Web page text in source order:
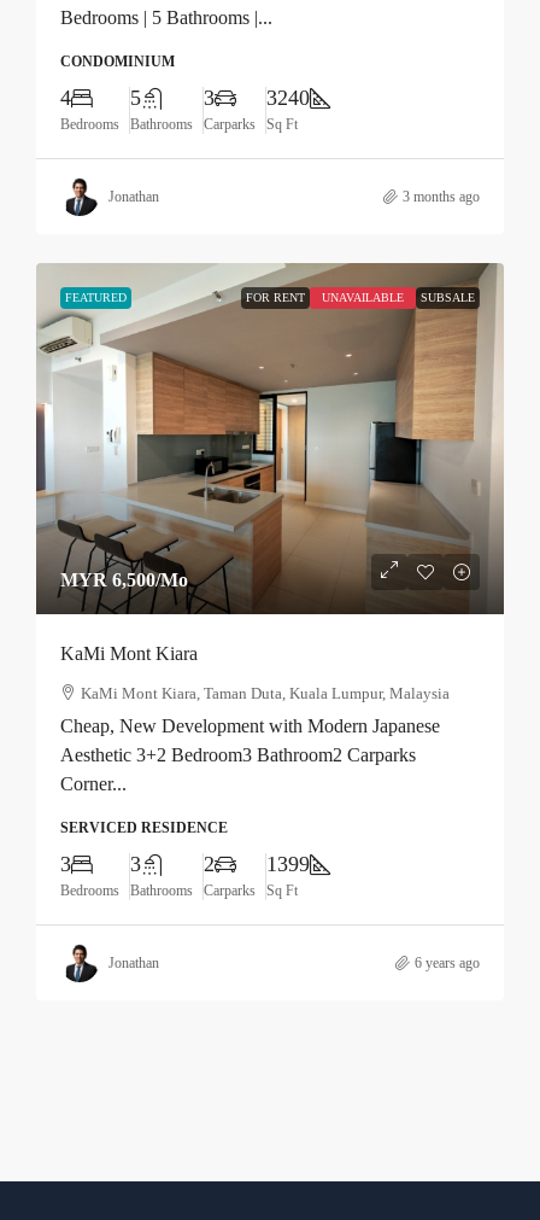
Bedrooms | 5 Bathrooms |...
CONDOMINIUM
4
Bedrooms
5
Bathrooms
3
Carparks
3240
Sq Ft
Jonathan 3 months ago
FEATURED FOR RENT UNAVAILABLE SUBSALE
MYR 6,500/Mo
KaMi Mont Kiara
KaMi Mont Kiara, Taman Duta, Kuala Lumpur, Malaysia
Cheap, New Development with Modern Japanese
Aesthetic 3+2 Bedroom3 Bathroom2 Carparks
Corner...
SERVICED RESIDENCE
3
Bedrooms
3
Bathrooms
2
Carparks
1399
Sq Ft
Jonathan 6 years ago